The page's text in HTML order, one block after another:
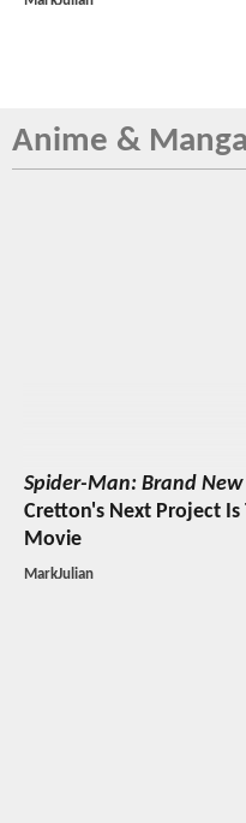
Anime & Manga
Spider-Man: Brand New
Cretton's Next Project
Movie
MarkJulian